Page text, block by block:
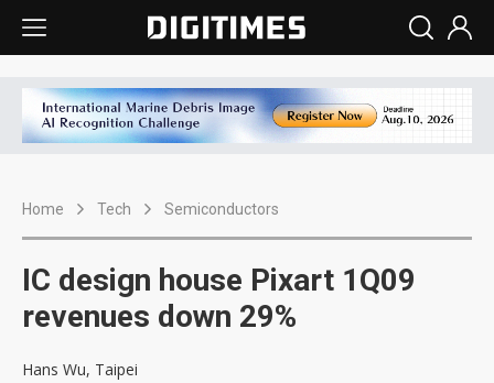
Home Tech Semiconductors
IC design house Pixart 1Q09
revenues down 29%
Hans Wu, Taipei